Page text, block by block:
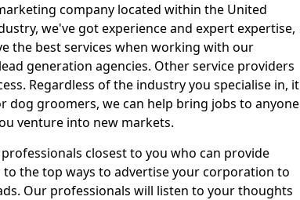
company located within the United
we've got experience and expert expertise,
the best services when working with our
generation agencies. Other service providers
Regardless of the industry you specialise in, it
dog groomers, we can help bring jobs to anyone
venture into new markets.
closest to you who can provide
the top ways to advertise your corporation to
Our professionals will listen to your thoughts